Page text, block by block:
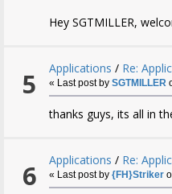
Hey SGTMILLER,
5 Applications / Re:
« Last post bySGTMILLER
thanks guys, its all in
6 Applications / Re:
« Last post by{FH}Striker